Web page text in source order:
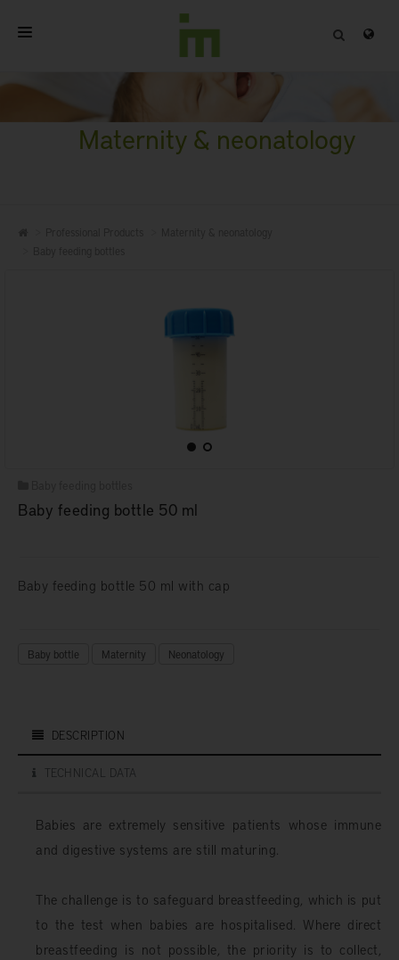
HOME
ABOUT Maternity & neonatology
Baby feeding bottle 50 ml
Baby feeding bottle 50 ml with cap
Baby bottle Maternity Neonatology
DESCRIPTION
TECHNICAL DATA
Babies are extremely sensitive patients whose immune
and digestive systems are still maturing.
The challenge is to safeguard breastfeeding, which is put
to the test when babies are hospitalised. Where direct
breastfeeding is not possible, the priority is to collect,